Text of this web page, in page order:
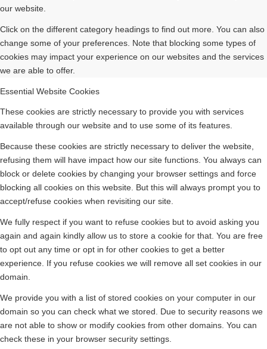
our website.
Click on the different category headings to find out more. You can also
change some of your preferences. Note that blocking some types of
cookies may impact your experience on our websites and the services
we are able to offer.
Essential Website Cookies
These cookies are strictly necessary to provide you with services
available through our website and to use some of its features.
Because these cookies are strictly necessary to deliver the website,
refusing them will have impact how our site functions. You always can
block or delete cookies by changing your browser settings and force
blocking all cookies on this website. But this will always prompt you to
accept/refuse cookies when revisiting our site.
We fully respect if you want to refuse cookies but to avoid asking you
again and again kindly allow us to store a cookie for that. You are free
to opt out any time or opt in for other cookies to get a better
experience. If you refuse cookies we will remove all set cookies in our
domain.
We provide you with a list of stored cookies on your computer in our
domain so you can check what we stored. Due to security reasons we
are not able to show or modify cookies from other domains. You can
check these in your browser security settings.